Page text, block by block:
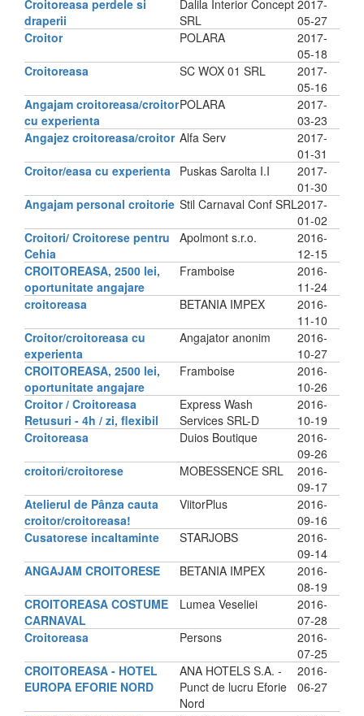
Croitoreasa perdele si
draperii
Dalila Interior Concept
SRL
2017-
05-27
Croitor
POLARA
2017-
05-18
Croitoreasa
SC WOX 01 SRL
2017-
05-16
Angajam croitoreasa/croitor
cu experienta
POLARA
2017-
03-23
Angajez croitoreasa/croitor Alfa Serv
2017-
01-31
Croitor/easa cu experienta Puskas Sarolta I.I
2017-
01-30
Angajam personal croitorie Stil Carnaval Conf SRL2017-
01-02
Croitori/ Croitorese pentru
Cehia
Apolmont s.r.o.
2016-
12-15
CROITOREASA, 2500 lei,
oportunitate angajare
Framboise
2016-
11-24
croitoreasa
BETANIA IMPEX
2016-
11-10
Croitor/croitoreasa cu
experienta
Angajator anonim
2016-
10-27
CROITOREASA, 2500 lei,
oportunitate angajare
Framboise
2016-
10-26
Croitor / Croitoreasa
Retusuri - 4h / zi, flexibil
Express Wash
Services SRL-D
2016-
10-19
Croitoreasa
Duios Boutique
2016-
09-26
croitori/croitorese
MOBESSENCE SRL
2016-
09-17
Atelierul de Pânza cauta
croitor/croitoreasa!
ViitorPlus
2016-
09-16
Cusatorese incaltaminte
STARJOBS
2016-
09-14
ANGAJAM CROITORESE
BETANIA IMPEX
2016-
08-19
CROITOREASA COSTUME
CARNAVAL
Lumea Veseliei
2016-
07-28
Croitoreasa
Persons
2016-
07-25
CROITOREASA - HOTEL
EUROPA EFORIE NORD
ANA HOTELS S.A. -
Punct de lucru Eforie
Nord
2016-
06-27